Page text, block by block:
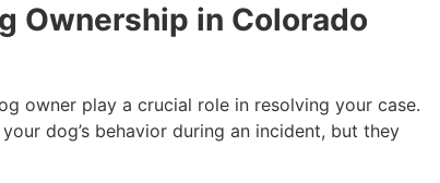
Ownership in Colorado
owner play a crucial role in resolving your case.
dog’s behavior during an incident, but they